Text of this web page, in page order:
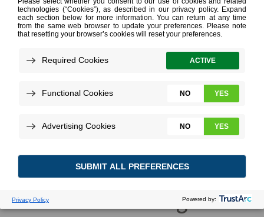
Savings Room by Room,
Part 5: The Garage